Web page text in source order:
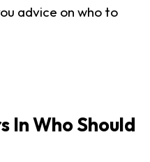
advice on who to
In Who Should